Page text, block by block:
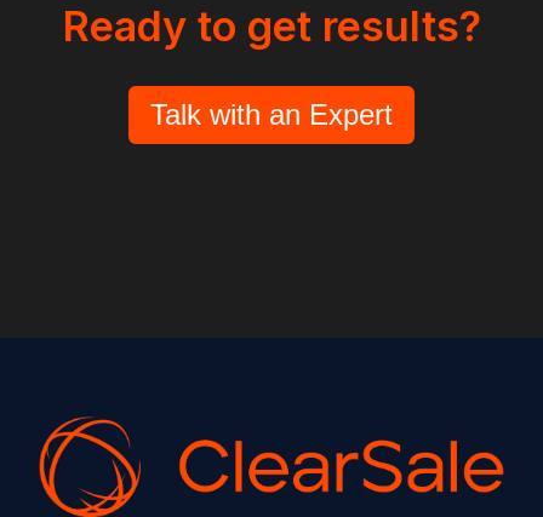
Ready to get results?
Talk with an Expert